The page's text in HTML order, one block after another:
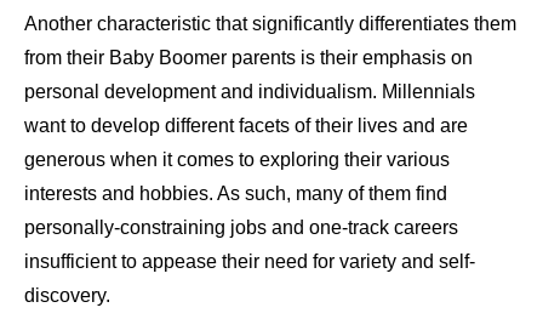
Another characteristic that significantly differentiates them
from their Baby Boomer parents is their emphasis on
personal development and individualism. Millennials
want to develop different facets of their lives and are
generous when it comes to exploring their various
interests and hobbies. As such, many of them find
personally-constraining jobs and one-track careers
insufficient to appease their need for variety and self-
discovery.